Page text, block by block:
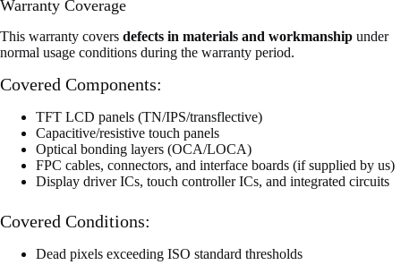
Warranty Coverage
This warranty covers defects in materials and workmanship under
normal usage conditions during the warranty period.
Covered Components:
TFT LCD panels (TN/IPS/transflective)
Capacitive/resistive touch panels
Optical bonding layers (OCA/LOCA)
FPC cables, connectors, and interface boards (if supplied by us)
Display driver ICs, touch controller ICs, and integrated circuits
Covered Conditions:
Dead pixels exceeding ISO standard thresholds